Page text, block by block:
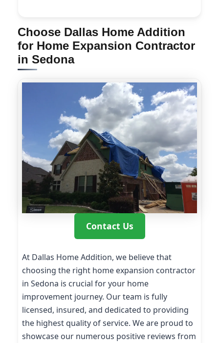
Choose Dallas Home Addition
for Home Expansion Contractor
in Sedona
Contact Us
At Dallas Home Addition, we believe that
choosing the right home expansion contractor
in Sedona is crucial for your home
improvement journey. Our team is fully
licensed, insured, and dedicated to providing
the highest quality of service. We are proud to
showcase our numerous positive reviews from